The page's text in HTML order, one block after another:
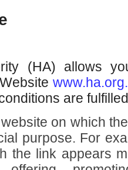
(HA) allows
are
on which
purpose. For
the link appears